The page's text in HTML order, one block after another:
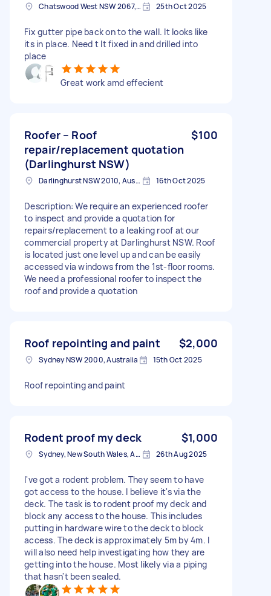
Chatswood West NSW 2067, Australia 25th Oct 2025
Fix gutter pipe back on to the wall. It looks like
its in place. Need t It fixed in and drilled into
place
Great work amd effecient
Roofer – Roof
repair/replacement quotation
(Darlinghurst NSW)
$100
Darlinghurst NSW 2010, Australia 16th Oct 2025
Description: We require an experienced roofer
to inspect and provide a quotation for
repairs/replacement to a leaking roof at our
commercial property at Darlinghurst NSW. Roof
is located just one level up and can be easily
accessed via windows from the 1st-floor rooms.
We need a professional roofer to inspect the
roof and provide a quotation
Roof repointing and paint $2,000
Sydney NSW 2000, Australia 15th Oct 2025
Roof repointing and paint
Rodent proof my deck $1,000
Sydney, New South Wales, Australia 26th Aug 2025
I've got a rodent problem. They seem to have
got access to the house. I believe it's via the
deck. The task is to rodent proof my deck and
block any access to the house. This includes
putting in hardware wire to the deck to block
access. The deck is approximately 5m by 4m. I
will also need help investigating how they are
getting into the house. Most likely via a piping
that hasn't been sealed.